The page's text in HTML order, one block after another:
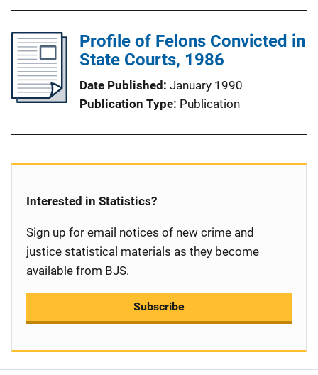
Profile of Felons Convicted in
State Courts, 1986
Date Published January 1990
Publication Type Publication
Interested in Statistics?
Sign up for email notices of new crime and
justice statistical materials as they become
available from BJS.
Subscribe